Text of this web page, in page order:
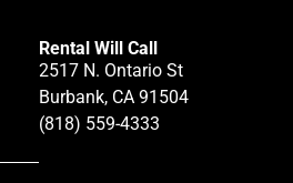
Rental Will Call
2517 N. Ontario St
Burbank, CA 91504
(818) 559-4333